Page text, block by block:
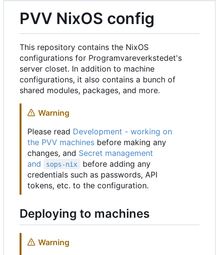
PVV NixOS config
This repository contains the NixOS
configurations for Programvareverkstedet's
server closet. In addition to machine
configurations, it also contains a bunch of
shared modules, packages, and more.
Warning
Please read Development - working on
the PVV machines before making any
changes, and Secret management
and
sops-nix
before adding any
credentials such as passwords, API
tokens, etc. to the configuration.
Deploying to machines
Warning